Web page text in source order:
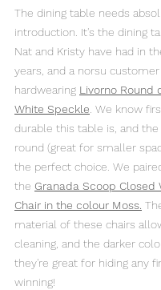
The dining table needs
introduction. It's the dining
Nat and Kristy have had in
years, and a norsu
hardwearing Livorno Round
White Speckle . We know
durable this table is, and
round (great for smaller
the perfect choice. We
the Granada Scoop Closed
Chair in the colour Moss.
material of these chairs
cleaning, and the darker
they're great for hiding any
winning!